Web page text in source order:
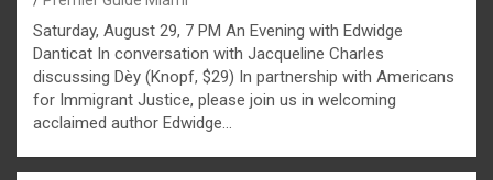
Saturday, August 29, 7 PM An Evening with Edwidge
Danticat In conversation with Jacqueline Charles
discussing Dèy (Knopf, $29) In partnership with Americans
for Immigrant Justice, please join us in welcoming
acclaimed author Edwidge…